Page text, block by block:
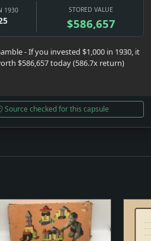
1930 STORED VALUE
$586,657
- If you invested $1,000 in 1930, it
$586,657 today (586.7x return)
Source checked for this capsule